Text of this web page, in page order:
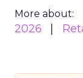
More about:
2026